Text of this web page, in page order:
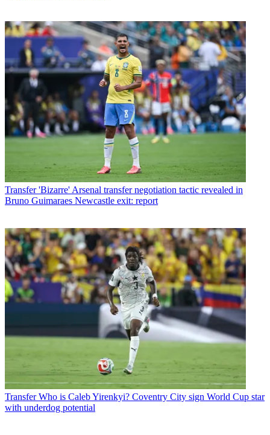
Transfer 'Bizarre' Arsenal transfer negotiation tactic revealed in
Bruno Guimaraes Newcastle exit: report
Transfer Who is Caleb Yirenkyi? Coventry City sign World Cup star
with underdog potential